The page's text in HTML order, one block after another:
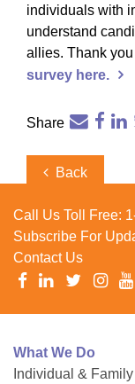
individuals with
understand
allies. Thank
survey here.
Share
PostPrevious
Back
Call Us Toll Free:
Subscribe For
Contact Us
What We Do
Individual &